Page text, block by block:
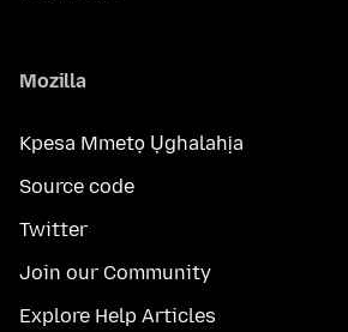
Mozilla
Kpesa Mmetọ Ụghalahịa
Source code
Twitter
Join our Community
Explore Help Articles